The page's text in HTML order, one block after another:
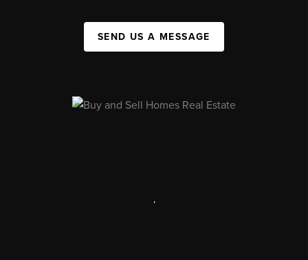
SEND US A MESSAGE
,